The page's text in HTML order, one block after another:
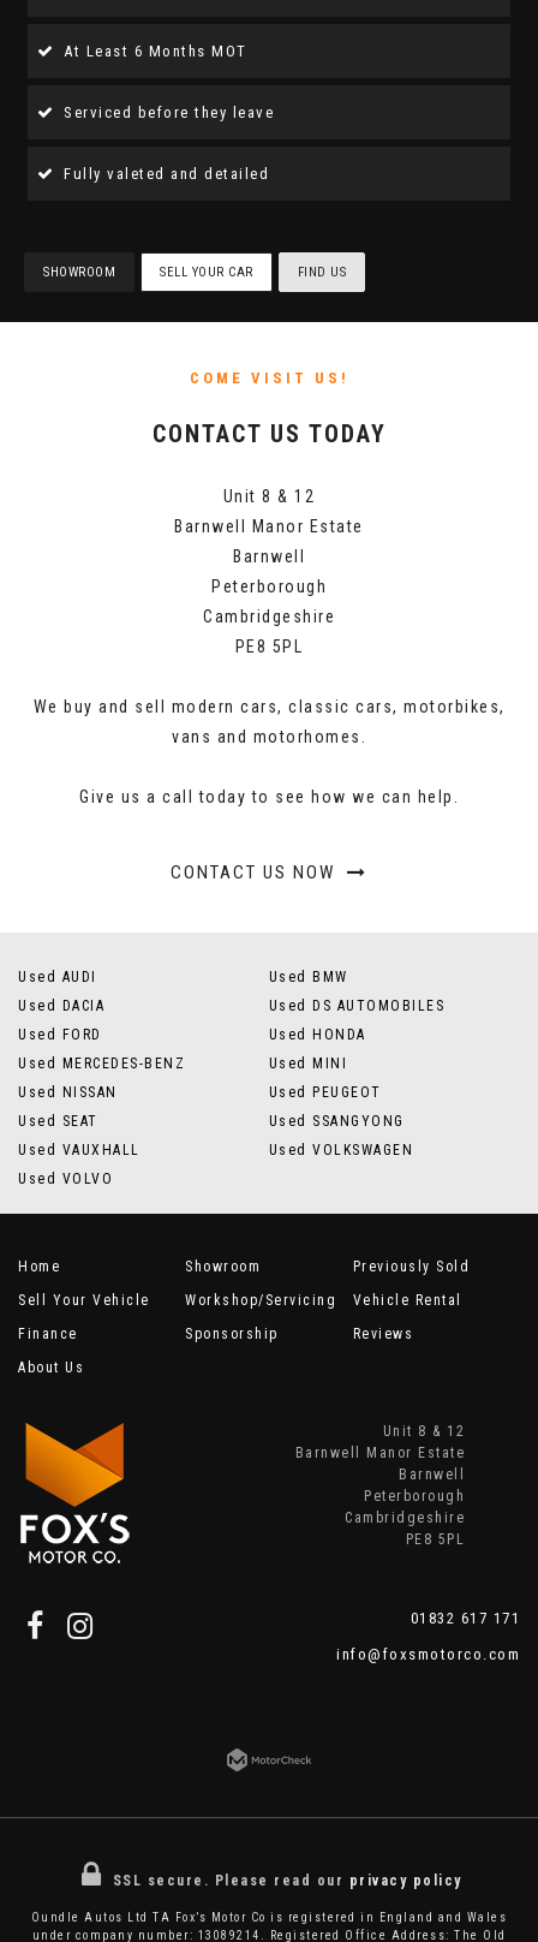
At Least 6 Months MOT
Serviced before they leave
Fully valeted and detailed
SHOWROOM SELL YOUR CAR FIND US
COME VISIT US!
CONTACT US TODAY
Unit 8 & 12
Barnwell Manor Estate
Barnwell
Peterborough
Cambridgeshire
PE8 5PL
We buy and sell modern cars, classic cars, motorbikes,
vans and motorhomes.
Give us a call today to see how we can help.
CONTACT US NOW
Used AUDI
Used BMW
Used DACIA
Used DS AUTOMOBILES
Used FORD
Used HONDA
Used MERCEDES-BENZ
Used MINI
Used NISSAN
Used PEUGEOT
Used SEAT
Used SSANGYONG
Used VAUXHALL
Used VOLKSWAGEN
Used VOLVO
Home Showroom
Previously Sold
Sell Your Vehicle
Workshop/Servicing
Vehicle Rental
Finance
Sponsorship
Reviews
About Us
Unit 8 & 12
Barnwell Manor Estate
Barnwell
Peterborough
Cambridgeshire
PE8 5PL
01832 617 171
info@foxsmotorco.com
SSL secure. Please read our privacy policy
Oundle Autos Ltd TA Fox’s Motor Co is registered in England and Wales
under company number: 13089214. Registered Office Address: The Old